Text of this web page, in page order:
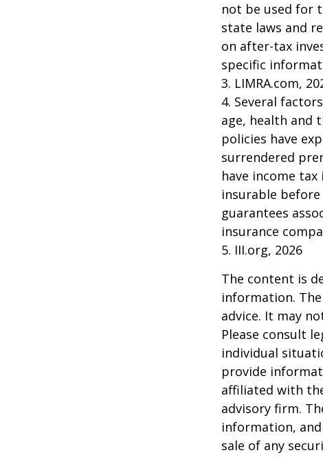
not be used for
state laws and
on after-tax
specific
3. LIMRA.com,
4. Several
age, health and
policies have
surrendered
have income
insurable
guarantees
insurance
5. III.org, 2026
The content is
information.
advice. It may
Please consult
individual
provide
affiliated with
advisory firm.
information,
sale of any